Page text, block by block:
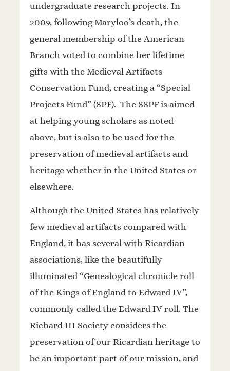
undergraduate research projects. In
2009, following Maryloo’s death, the
general membership of the American
Branch voted to combine her lifetime
gifts with the Medieval Artifacts
Conservation Fund, creating a “Special
Projects Fund” (SPF). The SSPF is aimed
at helping young scholars as noted
above, but is also to be used for the
preservation of medieval artifacts and
heritage whether in the United States or
elsewhere.
Although the United States has relatively
few medieval artifacts compared with
England, it has several with Ricardian
associations, like the beautifully
illuminated “Genealogical chronicle roll
of the Kings of England to Edward IV”,
commonly called the Edward IV roll. The
Richard III Society considers the
preservation of our Ricardian heritage to
be an important part of our mission, and